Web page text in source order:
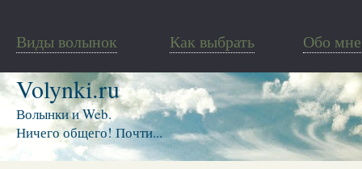
Виды волынок Как выбрать Обо мне
Volynki.ru
Волынки и Web.
Ничего общего! Почти...